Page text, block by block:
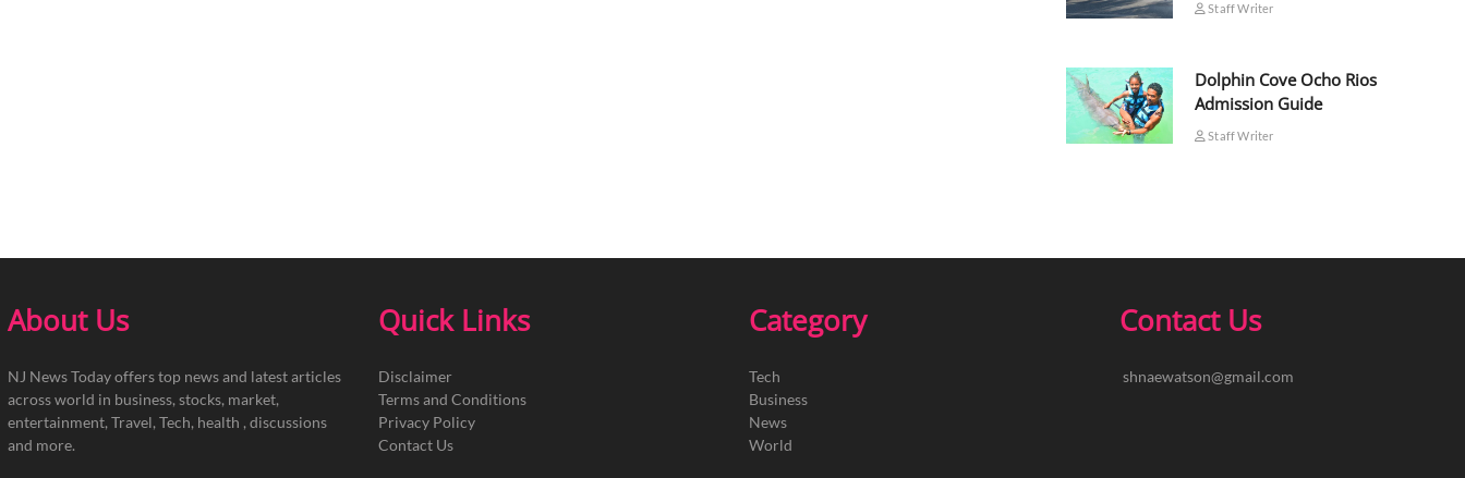
Staff Writer
Dolphin Cove Ocho Rios
Admission Guide
Staff Writer
About Us
NJ News Today offers top news and latest articles
across world in business, stocks, market,
entertainment, Travel, Tech, health , discussions
and more.
Quick Links
Disclaimer
Terms and Conditions
Privacy Policy
Contact Us
Category
Tech
Business
News
World
Contact Us
shnaewatson@gmail.com